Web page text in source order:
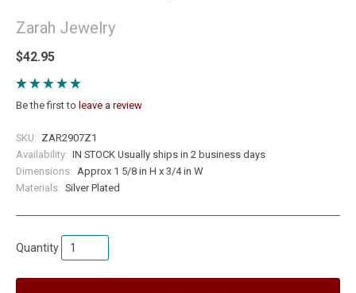
Zarah Jewelry
$42.95
Be the first to leave a review
SKU: ZAR2907Z1
Availability: IN STOCK Usually ships in 2 business days
Dimensions: Approx 1 5/8 in H x 3/4 in W
Materials: Silver Plated
Quantity